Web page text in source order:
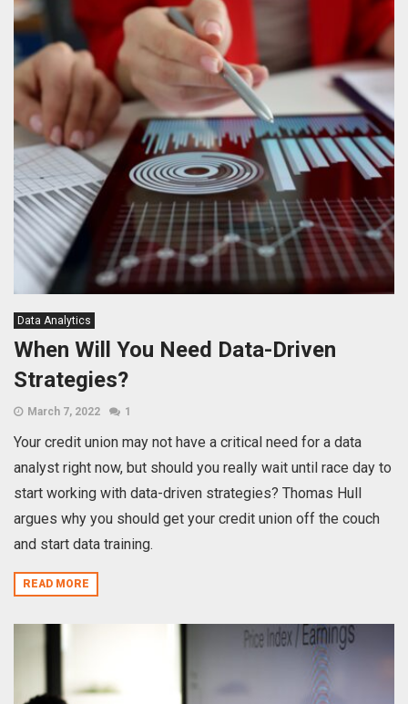
Data Analytics
When Will You Need Data-Driven
Strategies?
March 7, 2022 1
Your credit union may not have a critical need for a data
analyst right now, but should you really wait until race day to
start working with data-driven strategies? Thomas Hull
argues why you should get your credit union off the couch
and start data training.
READ MORE